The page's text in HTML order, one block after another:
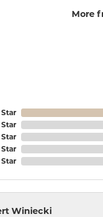
More
Star
Star
Star
Star
Winiecki